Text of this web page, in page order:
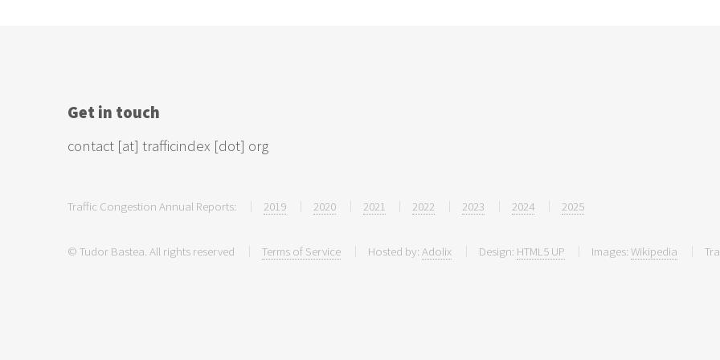
Get in touch
contact [at] trafficindex [dot] org
Traffic Congestion Annual Reports: 2019 2020 2021 2022 2023 2024 2025
© Tudor Bastea. All rights reserved Terms of Service Hosted by: Adolix Design: HTML5 UP Images:Wikipedia